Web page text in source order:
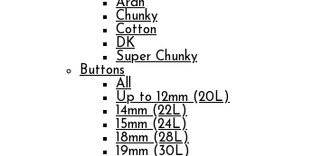
Aran
Chunky
Cotton
DK
Super Chunky
Buttons
All
Up to 12mm (20L)
14mm (22L)
15mm (24L)
18mm (28L)
19mm (30L)